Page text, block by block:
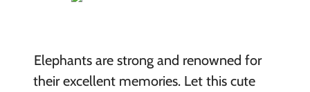
Elephants are strong and renowned for
their excellent memories. Let this cute